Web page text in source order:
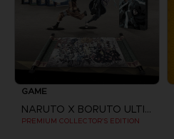
GAME
NARUTO X BORUTO ULTIMATE NINJA STORM CONNECTIONS
PREMIUM COLLECTOR'S EDITION